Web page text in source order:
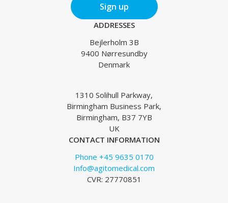
Sign up
ADDRESSES
Bejlerholm 3B
9400 Nørresundby
Denmark
1310 Solihull Parkway,
Birmingham Business Park,
Birmingham, B37 7YB
UK
CONTACT INFORMATION
Phone +45 9635 0170
Info@agitomedical.com
CVR: 27770851